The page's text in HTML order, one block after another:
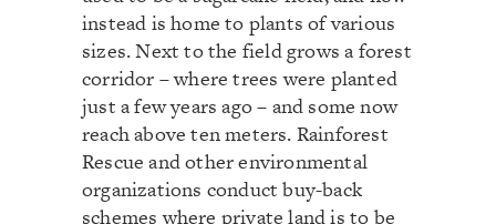
instead is home to plants of various
sizes. Next to the field grows a forest
corridor – where trees were planted
just a few years ago – and some now
reach above ten meters. Rainforest
Rescue and other environmental
organizations conduct buy-back
schemes where private land is to be